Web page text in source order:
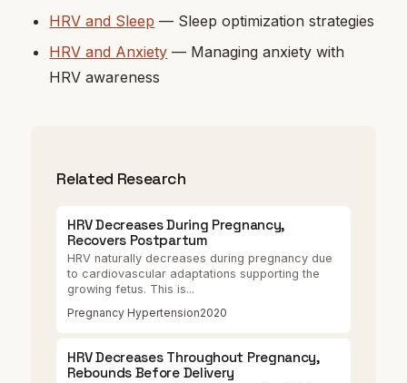
HRV and Sleep — Sleep optimization strategies
HRV and Anxiety — Managing anxiety with
HRV awareness
Related Research
HRV Decreases During Pregnancy,
Recovers Postpartum
HRV naturally decreases during pregnancy due
to cardiovascular adaptations supporting the
growing fetus. This is...
Pregnancy Hypertension2020
HRV Decreases Throughout Pregnancy,
Rebounds Before Delivery